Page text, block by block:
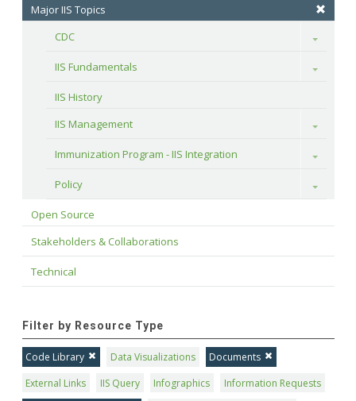
Major IIS Topics
CDC
Toggle
IIS Fundamentals Toggle
IIS History
IIS Management
Toggle
Immunization Program - IIS Integration Toggle
Policy Toggle
Open Source
Stakeholders & Collaborations
Technical
Filter by Resource Type
Code Library Data Visualizations
Documents
External Links
IIS Query Infographics
Information Requests